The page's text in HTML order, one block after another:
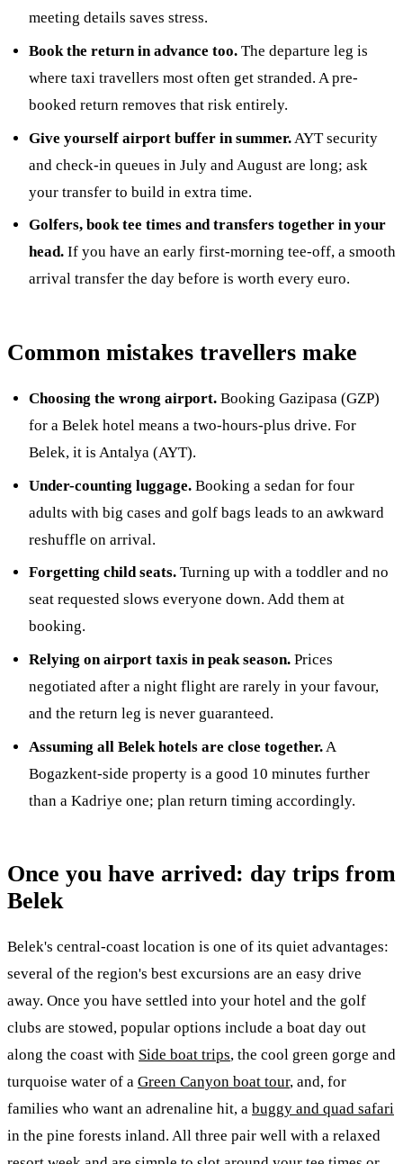
meeting details saves stress.
Book the return in advance too.The departure leg is
where taxi travellers most often get stranded. A pre-
booked return removes that risk entirely.
Give yourself airport buffer in summer.AYT security
and check-in queues in July and August are long; ask
your transfer to build in extra time.
Golfers, book tee times and transfers together in your
head.If you have an early first-morning tee-off, a smooth
arrival transfer the day before is worth every euro.
Common mistakes travellers make
Choosing the wrong airport.Booking Gazipasa (GZP)
for a Belek hotel means a two-hours-plus drive. For
Belek, it is Antalya (AYT).
Under-counting luggage.Booking a sedan for four
adults with big cases and golf bags leads to an awkward
reshuffle on arrival.
Forgetting child seats.Turning up with a toddler and no
seat requested slows everyone down. Add them at
booking.
Relying on airport taxis in peak season.Prices
negotiated after a night flight are rarely in your favour,
and the return leg is never guaranteed.
Assuming all Belek hotels are close together.A
Bogazkent-side property is a good 10 minutes further
than a Kadriye one; plan return timing accordingly.
Once you have arrived: day trips from
Belek
Belek's central-coast location is one of its quiet advantages:
several of the region's best excursions are an easy drive
away. Once you have settled into your hotel and the golf
clubs are stowed, popular options include a boat day out
along the coast with Side boat trips, the cool green gorge and
turquoise water of a Green Canyon boat tour, and, for
families who want an adrenaline hit, a buggy and quad safari
in the pine forests inland. All three pair well with a relaxed